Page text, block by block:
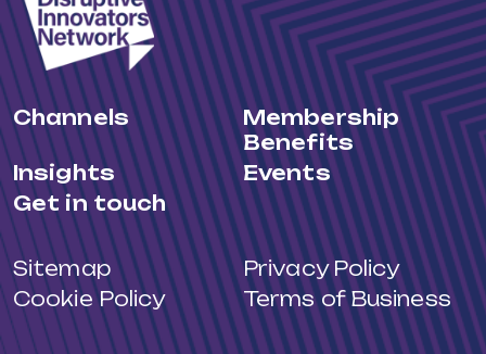
Channels
Membership
Benefits
Insights
Events
Get in touch
Sitemap
Privacy Policy
Cookie Policy
Terms of Business